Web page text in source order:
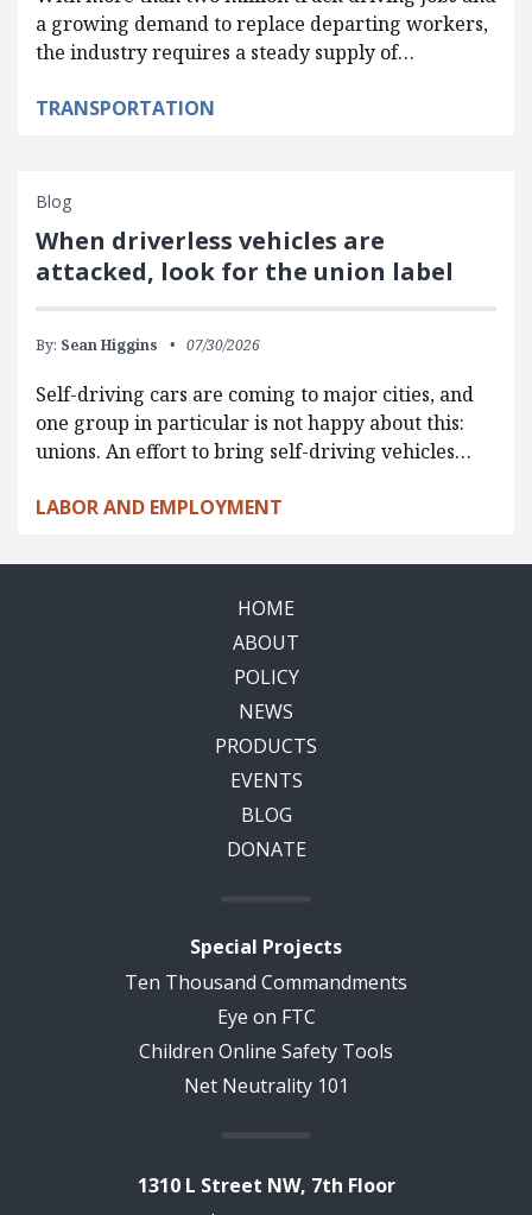
a growing demand to replace departing workers,
the industry requires a steady supply of…
TRANSPORTATION
Blog
When driverless vehicles are
attacked, look for the union label
By: Sean Higgins 07/30/2026
Self-driving cars are coming to major cities, and
one group in particular is not happy about this:
unions. An effort to bring self-driving vehicles…
LABOR AND EMPLOYMENT
HOME
ABOUT
POLICY
NEWS
PRODUCTS
EVENTS
BLOG
DONATE
Special Projects
Ten Thousand Commandments
Eye on FTC
Children Online Safety Tools
Net Neutrality 101
1310 L Street NW, 7th Floor